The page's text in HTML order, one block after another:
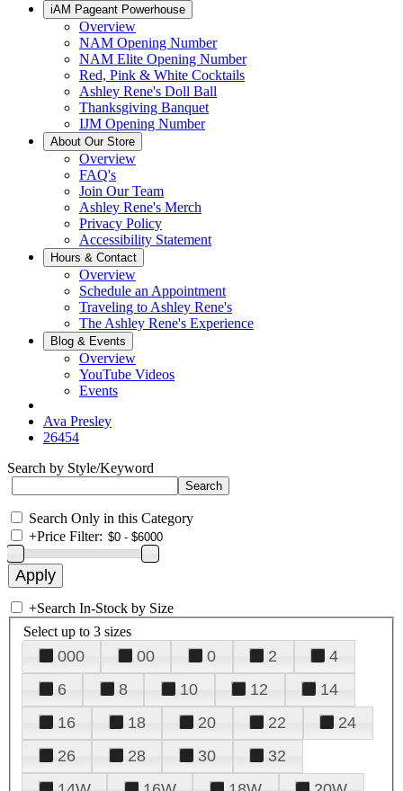
iAM Pageant Powerhouse
Overview
NAM Opening Number
NAM Elite Opening Number
Red, Pink & White Cocktails
Ashley Rene's Doll Ball
Thanksgiving Banquet
IJM Opening Number
About Our Store
Overview
FAQ's
Join Our Team
Ashley Rene's Merch
Privacy Policy
Accessibility Statement
Hours & Contact
Overview
Schedule an Appointment
Traveling to Ashley Rene's
The Ashley Rene's Experience
Blog & Events
Overview
YouTube Videos
Events
Ava Presley
26454
Search by Style/Keyword
Search Only in this Category
+Price Filter:
+Search In-Stock by Size
Select up to 3 sizes
000 00 0 2
4
6
8 10 12
14
16
18 20 22
24
26
28 30
32